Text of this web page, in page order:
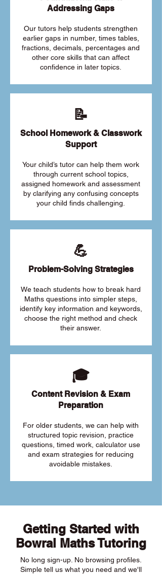
Addressing Gaps
Our tutors help students strengthen
earlier gaps in number, times tables,
fractions, decimals, percentages and
other core skills that can affect
confidence in later topics.
📝
School Homework & Classwork
Support
Your child’s tutor can help them work
through current school topics,
assigned homework and assessment
by clarifying any confusing concepts
your child finds challenging.
💪
Problem-Solving Strategies
We teach students how to break hard
Maths questions into simpler steps,
identify key information and keywords,
choose the right method and check
their answer.
🎓
Content Revision & Exam
Preparation
For older students, we can help with
structured topic revision, practice
questions, timed work, calculator use
and exam strategies for reducing
avoidable mistakes.
Getting Started with
Bowral Maths Tutoring
No long sign-up. No browsing profiles.
Simple tell us what you need and we'll